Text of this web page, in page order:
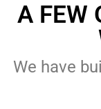
A FEW
We have